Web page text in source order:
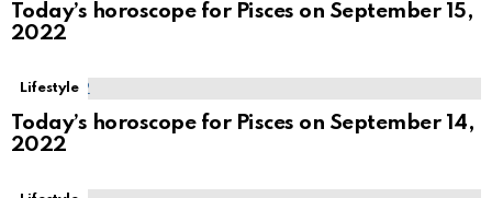
Today’s horoscope for Pisces on September 15,
2022
Lifestyle
Today’s horoscope for Pisces on September 14,
2022